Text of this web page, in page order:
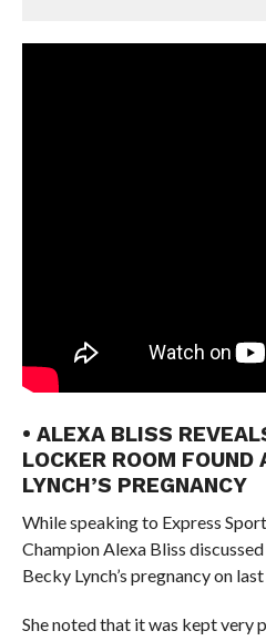
• ALEXA BLISS
LOCKER ROOM FOUND
LYNCH’S PREGNANCY
While speaking to Express
Champion Alexa Bliss
Becky Lynch’s pregnancy on last
She noted that it was kept very